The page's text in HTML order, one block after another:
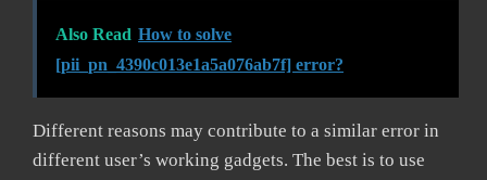
Also Read How to solve
[pii_pn_4390c013e1a5a076ab7f] error?
Different reasons may contribute to a similar error in
different user’s working gadgets. The best is to use